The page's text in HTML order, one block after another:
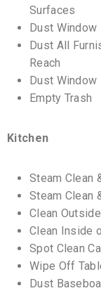
Surfaces
Dust
Dust All
Reach
Dust Window
Empty Trash
Kitchen
Steam Clean
Steam Clean
Clean
Clean Inside
Spot Clean
Wipe Off
Dust